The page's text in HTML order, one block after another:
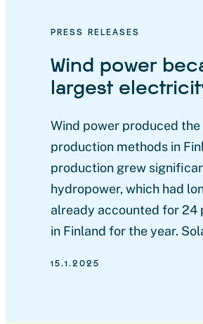
PRESS RELEASES
Wind power
largest
Wind power produced
production methods in
production grew
hydropower, which had
already accounted for
in Finland for the year.
15.1.2025